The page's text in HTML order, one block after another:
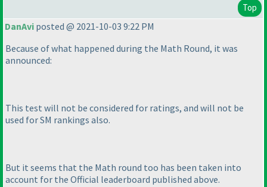
Top
DanAvi posted @ 2021-10-03 9:22 PM
Because of what happened during the Math Round, it was
announced:
This test will not be considered for ratings, and will not be
used for SM rankings also.
But it seems that the Math round too has been taken into
account for the Official leaderboard published above.